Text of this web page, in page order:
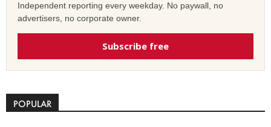
Independent reporting every weekday. No paywall, no
advertisers, no corporate owner.
Subscribe free
POPULAR